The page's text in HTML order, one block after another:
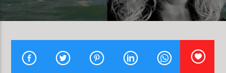
BACK AT ONE
MARK WILLS